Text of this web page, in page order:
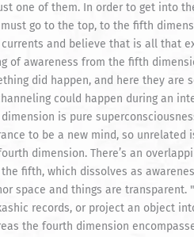
one of them. In order to get into
go to the top, to the fifth
and believe that is all that
of awareness from the fifth
did happen, and here they are
could happen during an
is pure
to be a new mind, so
dimension. There’s an
fifth, which dissolves as
space and things are transparent.
records, or project an object
the fourth dimension